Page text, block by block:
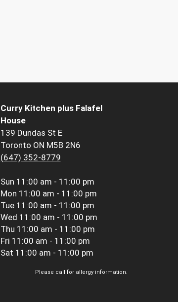
Curry Kitchen plus Falafel
House
139 Dundas St E
Toronto ON M5B 2N6
(647) 352-8779
Sun 11:00 am - 11:00 pm
Mon 11:00 am - 11:00 pm
Tue 11:00 am - 11:00 pm
Wed 11:00 am - 11:00 pm
Thu 11:00 am - 11:00 pm
Fri 11:00 am - 11:00 pm
Sat 11:00 am - 11:00 pm
Please call for allergy information.